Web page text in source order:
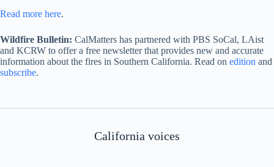
Read more here.
Wildfire Bulletin: CalMatters has partnered with PBS SoCal, LAist
and KCRW to offer a free newsletter that provides new and accurate
information about the fires in Southern California. Read on edition and
subscribe.
California voices